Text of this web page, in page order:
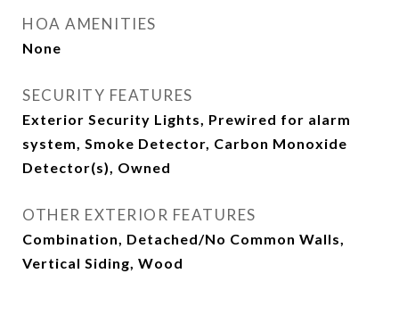
HOA AMENITIES
None
SECURITY FEATURES
Exterior Security Lights, Prewired for alarm
system, Smoke Detector, Carbon Monoxide
Detector(s), Owned
OTHER EXTERIOR FEATURES
Combination, Detached/No Common Walls,
Vertical Siding, Wood